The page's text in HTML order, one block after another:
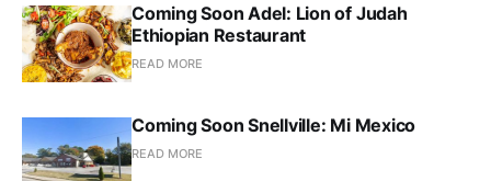
Coming Soon Adel: Lion of Judah
Ethiopian Restaurant
READ MORE
Coming Soon Snellville: Mi Mexico
READ MORE